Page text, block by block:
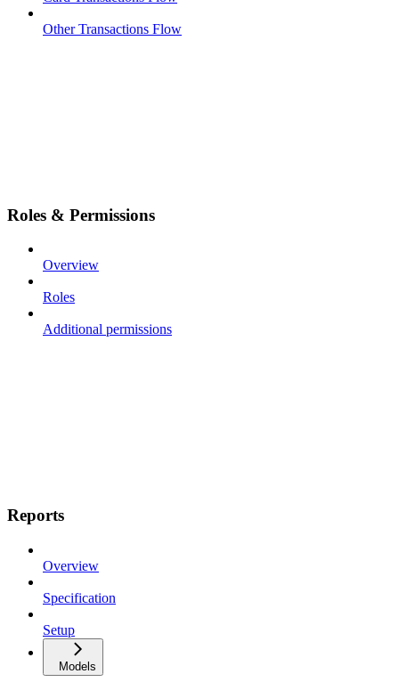
Other Transactions Flow
Roles & Permissions
Overview
Roles
Additional permissions
Reports
Overview
Specification
Setup
Models